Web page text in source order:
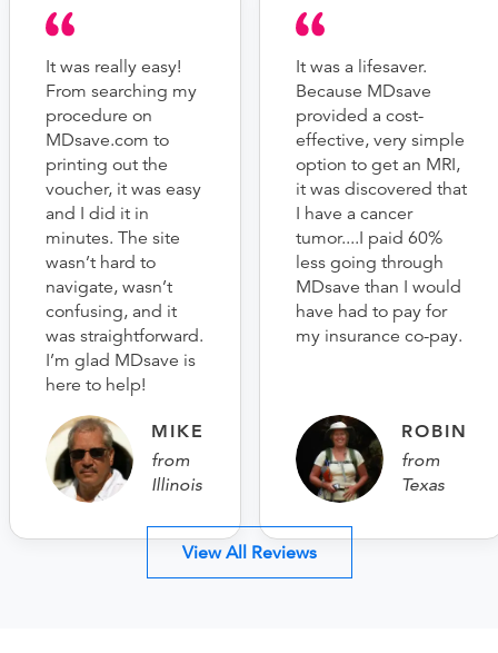
It was really easy!
From searching my
procedure on
MDsave.com to
printing out the
voucher, it was easy
and I did it in
minutes. The site
wasn’t hard to
navigate, wasn’t
confusing, and it
was straightforward.
I’m glad MDsave is
here to help!
MIKE
from
Illinois
It was a lifesaver.
Because MDsave
provided a cost-
effective, very simple
option to get an MRI,
it was discovered that
I have a cancer
tumor....I paid 60%
less going through
MDsave than I would
have had to pay for
my insurance co-pay.
ROBIN
from
Texas
View All Reviews